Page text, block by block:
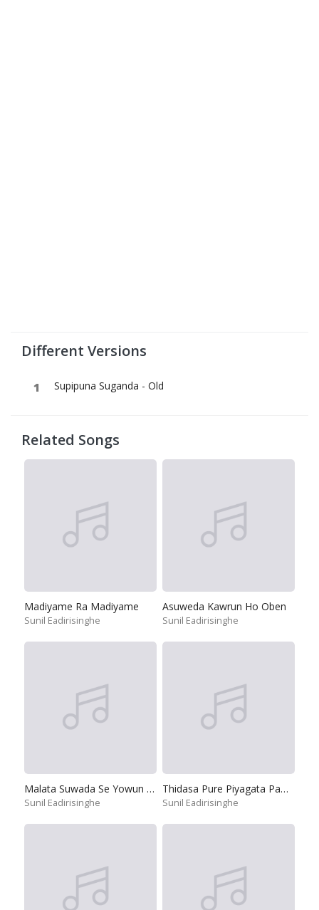
Different Versions
Supipuna Suganda - Old
Related Songs
Madiyame Ra Madiyame
Sunil Eadirisinghe
Asuweda Kawrun Ho Oben
Sunil Eadirisinghe
Malata Suwada Se Yowun Jeewithe
Sunil Eadirisinghe
Thidasa Pure Piyagata Pamula
Sunil Eadirisinghe